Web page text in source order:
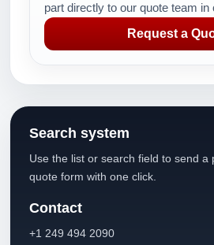
part directly to our quote team in
Request a
Search system
Use the list or search field to send a
quote form with one click.
Contact
+1 249 494 2090